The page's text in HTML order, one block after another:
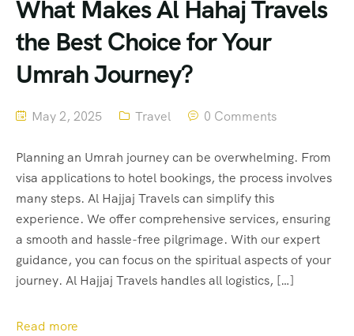
What Makes Al Hahaj Travels
the Best Choice for Your
Umrah Journey?
May 2, 2025 Travel 0 Comments
Planning an Umrah journey can be overwhelming. From
visa applications to hotel bookings, the process involves
many steps. Al Hajjaj Travels can simplify this
experience. We offer comprehensive services, ensuring
a smooth and hassle-free pilgrimage. With our expert
guidance, you can focus on the spiritual aspects of your
journey. Al Hajjaj Travels handles all logistics, […]
Read more